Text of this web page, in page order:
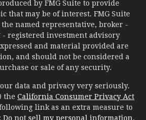
by FMG Suite to provide
that may be of interest. FMG Suite
named representative, broker -
- registered investment advisory
and material provided are
and should not be considered a
or sale of any security.
data and privacy very seriously.
the California Consumer Privacy Act
link as an extra measure to
Do not sell my personal information.